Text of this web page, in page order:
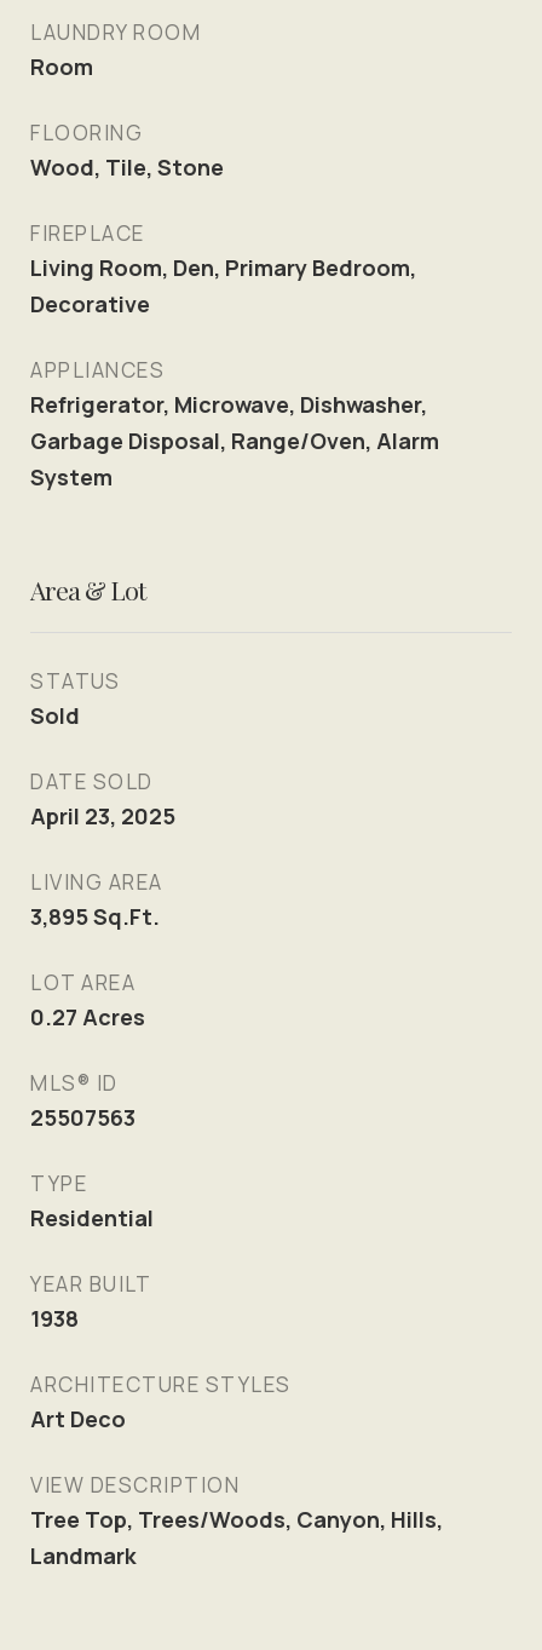
LAUNDRY ROOM
Room
FLOORING
Wood, Tile, Stone
FIREPLACE
Living Room, Den, Primary Bedroom,
Decorative
APPLIANCES
Refrigerator, Microwave, Dishwasher,
Garbage Disposal, Range/Oven, Alarm
System
Area & Lot
STATUS
Sold
DATE SOLD
April 23, 2025
LIVING AREA
3,895Sq.Ft.
LOT AREA
0.27 Acres
MLS® ID
25507563
TYPE
Residential
YEAR BUILT
1938
ARCHITECTURE STYLES
Art Deco
VIEW DESCRIPTION
Tree Top, Trees/Woods, Canyon, Hills,
Landmark